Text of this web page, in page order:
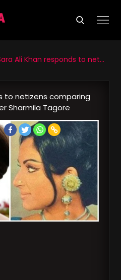
responds to netizens comparing her to her grandmother Sharmila Tagore
to netizens comparing
Sharmila Tagore